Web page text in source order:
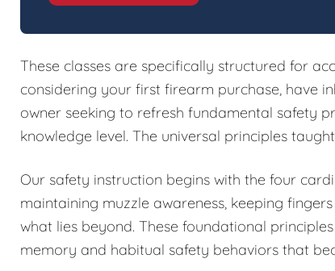
These classes are specifically structured for
considering your first firearm purchase, have
owner seeking to refresh fundamental safety
knowledge level. The universal principles
Our safety instruction begins with the four
maintaining muzzle awareness, keeping
what lies beyond. These foundational
memory and habitual safety behaviors that